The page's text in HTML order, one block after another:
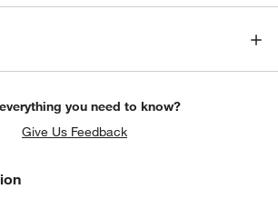
you need to know?
Give Us Feedback